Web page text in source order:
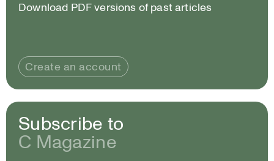
Download PDF versions of past articles
Create an account
Subscribe to
C Magazine